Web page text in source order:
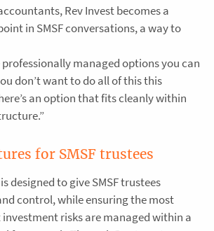
Rev Invest becomes a
in SMSF conversations, a way to
professionally managed options you can
don’t want to do all of this this
an option that fits cleanly within
for SMSF trustees
designed to give SMSF trustees
control, while ensuring the most
risks are managed within a